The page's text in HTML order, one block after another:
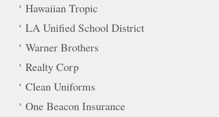
Hawaiian Tropic
LA Unified School District
Warner Brothers
Realty Corp
Clean Uniforms
One Beacon Insurance